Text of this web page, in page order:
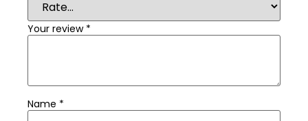
Your review *
Name *